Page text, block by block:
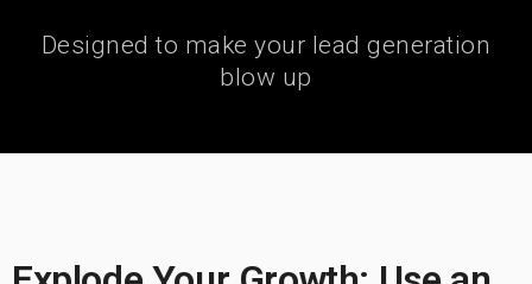
Designed to make your lead generation
blow up